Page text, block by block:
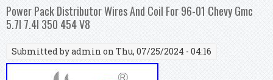
Power Pack Distributor Wires And Coil For 96-01 Chevy Gmc
5.7l 7.4l 350 454 V8
Submitted byadmin on Thu, 07/25/2024 - 04:16